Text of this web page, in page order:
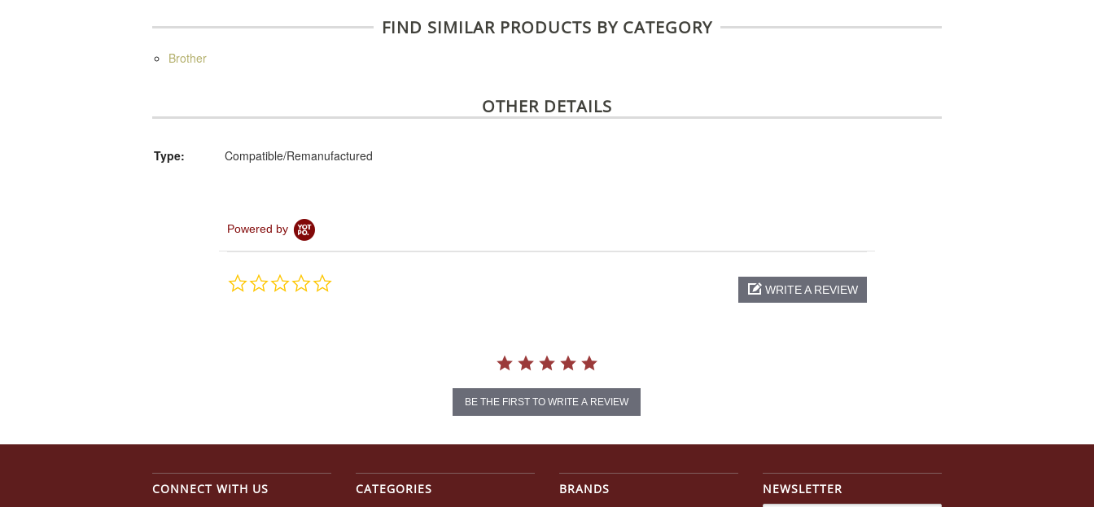
FIND SIMILAR PRODUCTS BY CATEGORY
Brother
OTHER DETAILS
Type: Compatible/Remanufactured
Powered by
0.0
WRITE A REVIEW
BE THE FIRST TO WRITE A REVIEW
CONNECT WITH US CATEGORIES BRANDS NEWSLETTER